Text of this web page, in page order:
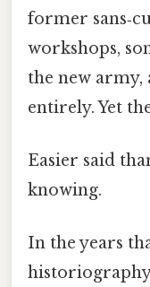
former
workshops,
the new army,
entirely. Yet
Easier said
knowing.
In the years